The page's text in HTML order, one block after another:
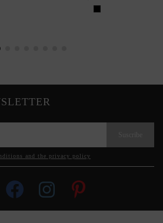
and the privacy policy